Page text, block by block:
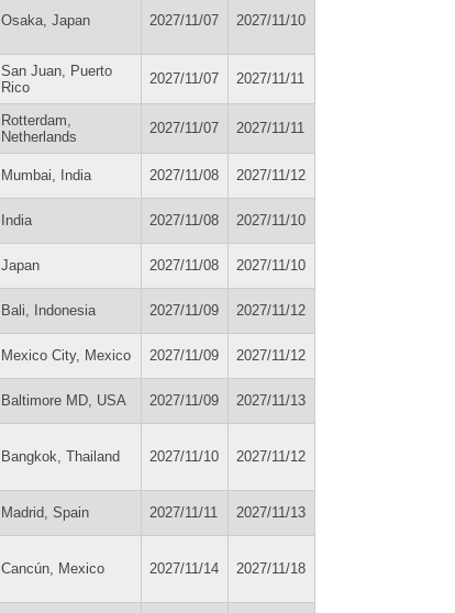
Osaka, Japan 2027/11/07 2027/11/10
San Juan, Puerto
Rico
2027/11/07 2027/11/11
Rotterdam,
Netherlands
2027/11/07 2027/11/11
Mumbai, India 2027/11/08 2027/11/12
India 2027/11/08 2027/11/10
Japan 2027/11/08 2027/11/10
Bali, Indonesia 2027/11/09 2027/11/12
Mexico City, Mexico 2027/11/09 2027/11/12
Baltimore MD, USA 2027/11/09 2027/11/13
Bangkok, Thailand 2027/11/10 2027/11/12
Madrid, Spain 2027/11/11 2027/11/13
Cancún, Mexico 2027/11/14 2027/11/18